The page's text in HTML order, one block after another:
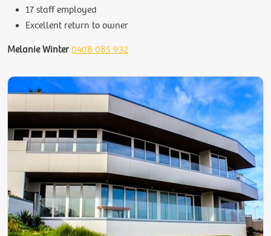
17 staff employed
Excellent return to owner
Melanie Winter 0408 085 932